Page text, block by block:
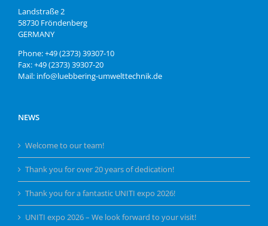
Landstraße 2
58730 Fröndenberg
GERMANY
Phone: +49 (2373) 39307-10
Fax: +49 (2373) 39307-20
Mail: info@luebbering-umwelttechnik.de
NEWS
Welcome to our team!
Thank you for over 20 years of dedication!
Thank you for a fantastic UNITI expo 2026!
UNITI expo 2026 – We look forward to your visit!